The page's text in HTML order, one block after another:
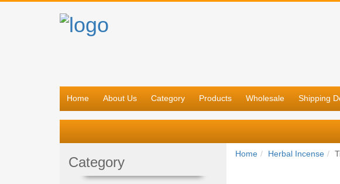
Home About Us Category Products Wholesale Shipping
Home Herbal Incense
Category